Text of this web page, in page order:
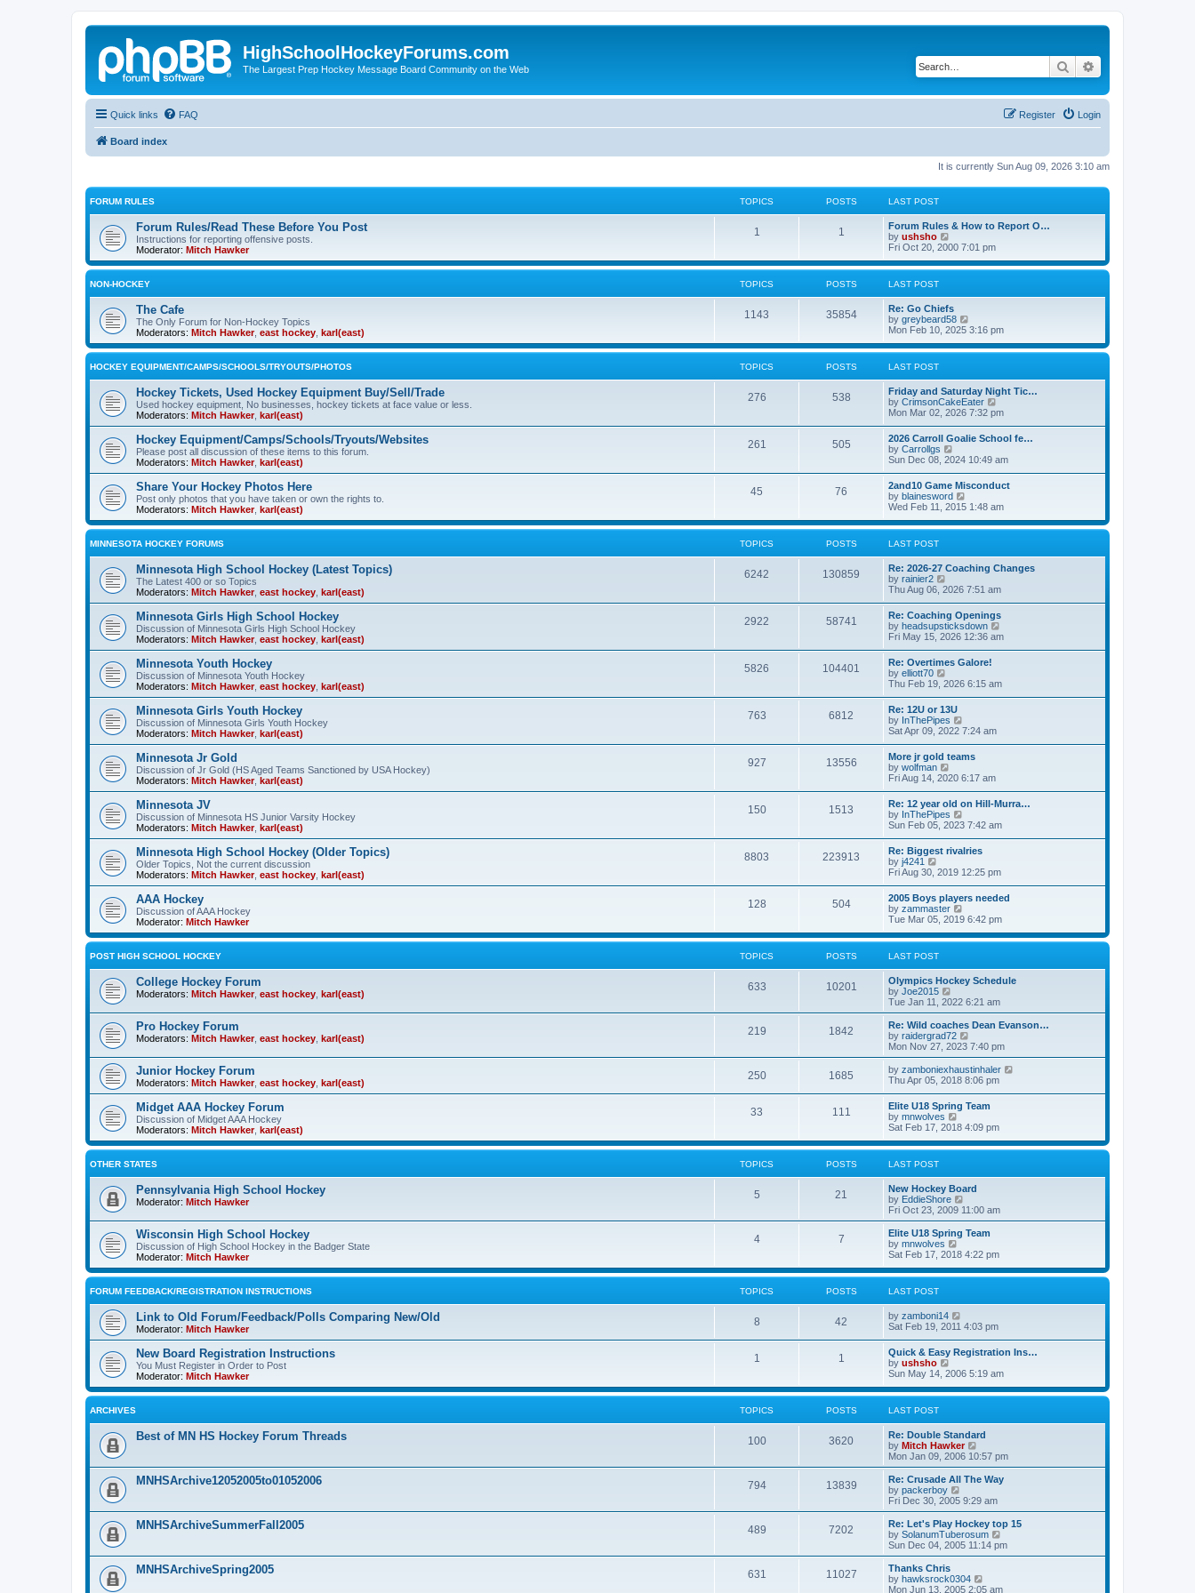
HighSchoolHockeyForums.com
The Largest Prep Hockey Message Board Community on the Web Search
Quick links FAQ Login
Register
Board index
It is currently Sun Aug 09, 2026 3:10 am
FORUM RULES TOPICS POSTS LAST POST
Forum Rules/Read These Before You Post
Instructions for reporting offensive posts.
Moderator: Mitch Hawker
1 1
Forum Rules & How to Report O…
by ushsho
i
w
e
l
a
t
e
s
s
t
Fri Oct 20, 2000 7:01 pm
NON-HOCKEY TOPICS POSTS LAST POST
The Cafe
The Only Forum for Non-Hockey Topics
Moderators: Mitch Hawker, east hockey karl(east)
1143 35854
Re: Go Chiefs
by greybeard58
i
w
e
l
a
t
e
s
p
s
t
Mon Feb 10, 2025 3:16 pm
HOCKEY EQUIPMENT/CAMPS/SCHOOLS/TRYOUTS/PHOTOS TOPICS POSTS LAST POST
Hockey Tickets, Used Hockey Equipment Buy/Sell/Trade
Used hockey equipment, No businesses, hockey tickets at face value or less.
Moderators: Mitch Hawker, karl(east)
276 538
Friday and Saturday Night Tic…
by CrimsonCakeEater
i
t
e
l
a
e
s
t
s
t
Mon Mar 02, 2026 7:32 pm
Hockey Equipment/Camps/Schools/Tryouts/Websites
Please post all discussion of these items to this forum.
Moderators: Mitch Hawker, karl(east)
261 505
2026 Carroll Goalie School fe…
by Carrollgs
i
w
t
h
e
l
a
e
s
p
s
t
Sun Dec 08, 2024 10:49 am
Share Your Hockey Photos Here
Post only photos that you have taken or own the rights to.
Moderators: Mitch Hawker, karl(east)
45 76
2and10 Game Misconduct
by blainesword
i
w
e
l
t
e
s
t
p
s
t
Wed Feb 11, 2015 1:48 am
MINNESOTA HOCKEY FORUMS TOPICS POSTS LAST POST
Minnesota High School Hockey (Latest Topics)
The Latest 400 or so Topics
Moderators: Mitch Hawker, east hockey karl(east)
6242 130859
Re: 2026-27 Coaching Changes
by rainier2
i
t
h
e
l
a
e
s
t
p
o
s
t
Thu Aug 06, 2026 7:51 am
Minnesota Girls High School Hockey
Discussion of Minnesota Girls High School Hockey
Moderators: Mitch Hawker, east hockey karl(east)
2922 58741
Re: Coaching Openings
by headsupsticksdown
i
e
l
s
t
Fri May 15, 2026 12:36 am
Minnesota Youth Hockey
Discussion of Minnesota Youth Hockey
Moderators: Mitch Hawker, east hockey karl(east)
5826 104401
Re: Overtimes Galore!
by elliott70
i
w
t
h
e
l
a
t
e
s
t
p
o
s
t
Thu Feb 19, 2026 6:15 am
Minnesota Girls Youth Hockey
Discussion of Minnesota Girls Youth Hockey
Moderators: Mitch Hawker, karl(east)
763 6812
Re: 12U or 13U
by InThePipes
i
t
h
e
l
a
e
s
t
p
o
s
t
Sat Apr 09, 2022 7:24 am
Minnesota Jr Gold
Discussion of Jr Gold (HS Aged Teams Sanctioned by USA Hockey)
Moderators: Mitch Hawker, karl(east)
927 13556
More jr gold teams
by wolfman
i
w
t
h
e
l
a
e
s
t
p
o
s
t
Fri Aug 14, 2020 6:17 am
Minnesota JV
Discussion of Minnesota HS Junior Varsity Hockey
Moderators: Mitch Hawker, karl(east)
150 1513
Re: 12 year old on Hill-Murra…
by InThePipes
i
w
t
h
e
l
a
e
s
t
s
t
Sun Feb 05, 2023 7:42 am
Minnesota High School Hockey (Older Topics)
Older Topics, Not the current discussion
Moderators: Mitch Hawker, east hockey karl(east)
8803 223913
Re: Biggest rivalries
by j4241
i
t
h
e
l
a
t
e
s
t
p
o
t
Fri Aug 30, 2019 12:25 pm
AAA Hockey
Discussion of AAA Hockey
Moderator: Mitch Hawker
128 504
2005 Boys players needed
by zammaster
i
w
e
l
t
e
s
t
p
o
s
t
Tue Mar 05, 2019 6:42 pm
POST HIGH SCHOOL HOCKEY TOPICS POSTS LAST POST
College Hockey Forum
Moderators: Mitch Hawker, east hockey karl(east)
633 10201
Olympics Hockey Schedule
by Joe2015
i
e
w
t
h
a
t
e
s
t
p
o
s
Tue Jan 11, 2022 6:21 am
Pro Hockey Forum
Moderators: Mitch Hawker, east hockey karl(east)
219 1842
Re: Wild coaches Dean Evanson…
by raidergrad72
i
e
w
t
e
l
t
e
s
o
s
Mon Nov 27, 2023 7:40 pm
Junior Hockey Forum
Moderators: Mitch Hawker, east hockey karl(east)
250 1685 by zamboniexhaustinhaler
l
a
e
Thu Apr 05, 2018 8:06 pm
Midget AAA Hockey Forum
Discussion of Midget AAA Hockey
Moderators: Mitch Hawker, karl(east)
33 111
Elite U18 Spring Team
by mnwolves
i
w
e
l
a
t
e
s
p
s
Sat Feb 17, 2018 4:09 pm
OTHER STATES TOPICS POSTS LAST POST
Pennsylvania High School Hockey
Moderator: Mitch Hawker
5 21
New Hockey Board
by EddieShore
i
e
w
h
l
e
t
s
t
Fri Oct 23, 2009 11:00 am
Wisconsin High School Hockey
Discussion of High School Hockey in the Badger State
Moderator: Mitch Hawker
4 7
Elite U18 Spring Team
by mnwolves
i
w
e
l
a
t
e
t
o
Sat Feb 17, 2018 4:22 pm
FORUM FEEDBACK/REGISTRATION INSTRUCTIONS TOPICS POSTS LAST POST
Link to Old Forum/Feedback/Polls Comparing New/Old
Moderator: Mitch Hawker
8 42 by zamboni14
t
h
e
l
a
e
s
t
p
s
Sat Feb 19, 2011 4:03 pm
New Board Registration Instructions
You Must Register in Order to Post
Moderator: Mitch Hawker
1 1
Quick & Easy Registration Ins…
by ushsho
i
w
e
l
a
t
e
s
t
p
o
s
t
Sun May 14, 2006 5:19 am
ARCHIVES TOPICS POSTS LAST POST
Best of MN HS Hockey Forum Threads 100 3620
Re: Double Standard
by Mitch Hawker
i
e
w
h
a
t
e
p
Mon Jan 09, 2006 10:57 pm
MNHSArchive12052005to01052006 794 13839
Re: Crusade All The Way
by packerboy
e
w
t
h
a
t
Fri Dec 30, 2005 9:29 am
MNHSArchiveSummerFall2005 489 7202
Re: Let's Play Hockey top 15
by SolanumTuberosum
i
e
h
Sun Dec 04, 2005 11:14 pm
MNHSArchiveSpring2005 631 11027
Thanks Chris
by hawksrock0304
i
Mon Jun 13, 2005 2:05 am